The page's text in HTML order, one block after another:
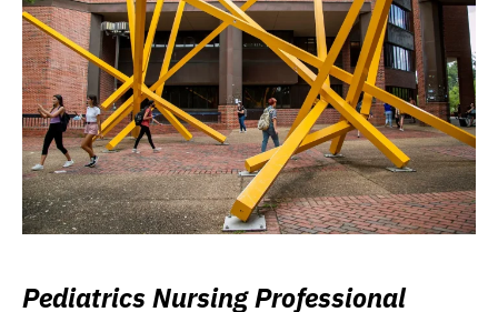
Pediatrics Nursing Professional